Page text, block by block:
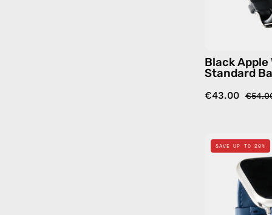
Black Apple
Standard
€43.00
SAVE UP TO 20%